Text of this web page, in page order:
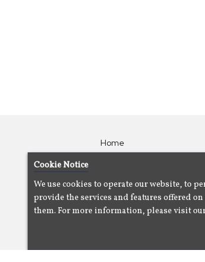
Home
Artists
About
Us
Cookie Notice
We use cookies to operate our website, to
provide the services and features offered
them. For more information, please visit